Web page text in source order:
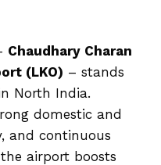
Chaudhary Charan
(LKO) – stands
North India.
domestic and
and continuous
airport boosts